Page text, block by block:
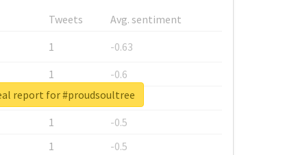
Tweets
Avg. sentiment
1
-0.63
1
-0.6
1
-0.53
1
-0.5
1
-0.5
report for #proudsoultree